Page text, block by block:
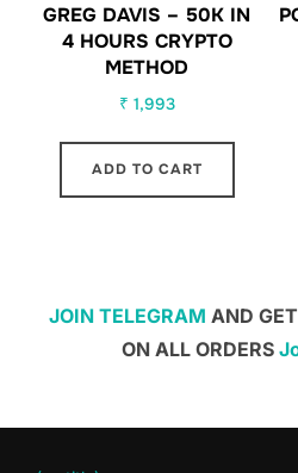
GREG DAVIS – 50K IN
4 HOURS CRYPTO
METHOD
₹ 1,993
ADD TO CART
JOIN TELEGRAM AND
ON ALL ORDERS